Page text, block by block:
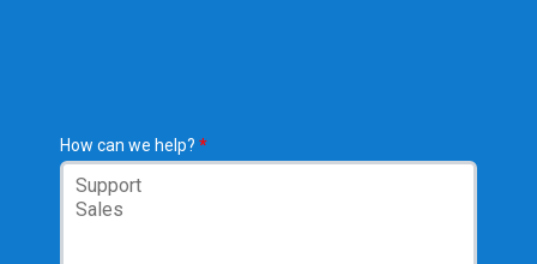
How can we help? *